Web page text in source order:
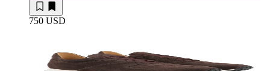
750 USD